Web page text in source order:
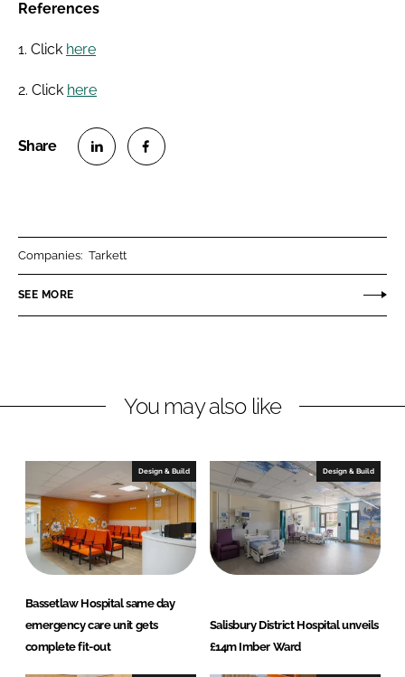
References
1. Click here
2. Click here
n
k
n
n
e
k
Companies: Tarkett
SEE MORE
You may also like
Design & Build
Bassetlaw Hospital same day
emergency care unit gets
complete fit-out
Design & Build
Salisbury District Hospital unveils
£14m Imber Ward